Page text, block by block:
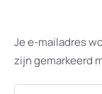
Je e-mailadres
zijn gemarkeerd